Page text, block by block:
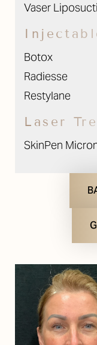
Vaser
Botox
Radiesse
Restylane
Laser
SkinPen